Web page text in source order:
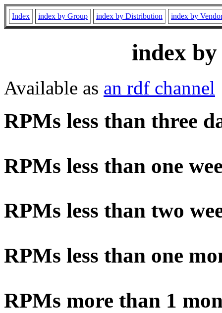
Index index by Group index by Distribution index by
index
Available as an rdf channel
RPMs less than three
RPMs less than one
RPMs less than two
RPMs less than one
RPMs more than 1